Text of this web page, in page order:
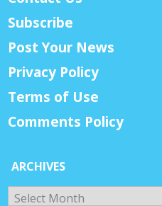
Subscribe
Post Your News
Privacy Policy
Terms of Use
Comments Policy
ARCHIVES
Archives